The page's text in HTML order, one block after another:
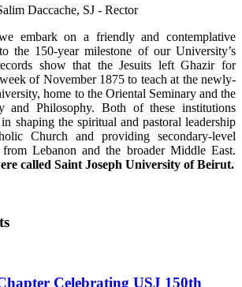
Daccache, SJ - Rector
embark on a friendly and contemplative
the 150-year milestone of our University’s
show that the Jesuits left Ghazir for
of November 1875 to teach at the newly-
home to the Oriental Seminary and the
and Philosophy. Both of these institutions
shaping the spiritual and pastoral leadership
Church and providing secondary-level
Lebanon and the broader Middle East.
called Saint Joseph University of Beirut.
Celebrating USJ 150th